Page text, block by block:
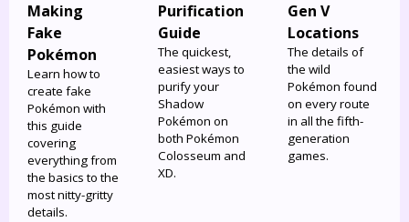
Making
Fake
Pokémon
Learn how to
create fake
Pokémon with
this guide
covering
everything from
the basics to the
most nitty-gritty
details.
Purification
Guide
The quickest,
easiest ways to
purify your
Shadow
Pokémon on
both Pokémon
Colosseum and
XD.
Gen V
Locations
The details of
the wild
Pokémon found
on every route
in all the fifth-
generation
games.